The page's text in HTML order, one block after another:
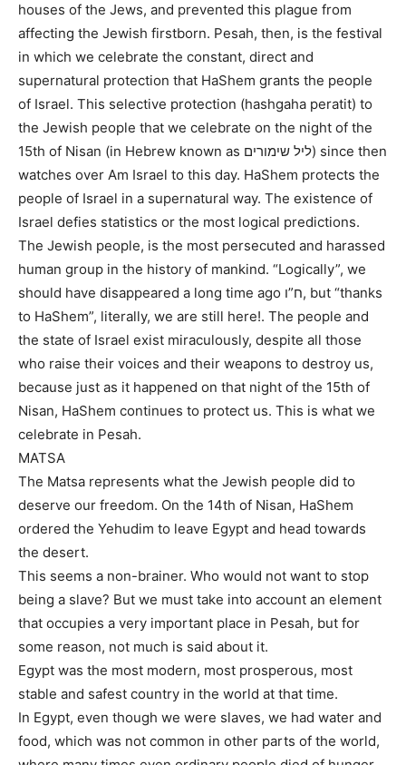
houses of the Jews, and prevented this plague from
affecting the Jewish firstborn. Pesah, then, is the festival
in which we celebrate the constant, direct and
supernatural protection that HaShem grants the people
of Israel. This selective protection (hashgaha peratit) to
the Jewish people that we celebrate on the night of the
15th of Nisan (in Hebrew known as ליל שימורים) since then
watches over Am Israel to this day. HaShem protects the
people of Israel in a supernatural way. The existence of
Israel defies statistics or the most logical predictions.
The Jewish people, is the most persecuted and harassed
human group in the history of mankind. “Logically”, we
should have disappeared a long time ago ח”ו, but “thanks
to HaShem”, literally, we are still here!. The people and
the state of Israel exist miraculously, despite all those
who raise their voices and their weapons to destroy us,
because just as it happened on that night of the 15th of
Nisan, HaShem continues to protect us. This is what we
celebrate in Pesah.
MATSA
The Matsa represents what the Jewish people did to
deserve our freedom. On the 14th of Nisan, HaShem
ordered the Yehudim to leave Egypt and head towards
the desert.
This seems a non-brainer. Who would not want to stop
being a slave? But we must take into account an element
that occupies a very important place in Pesah, but for
some reason, not much is said about it.
Egypt was the most modern, most prosperous, most
stable and safest country in the world at that time.
In Egypt, even though we were slaves, we had water and
food, which was not common in other parts of the world,